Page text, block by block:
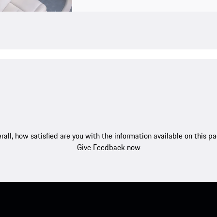
how satisfied are you with the information available on this
Give Feedback now